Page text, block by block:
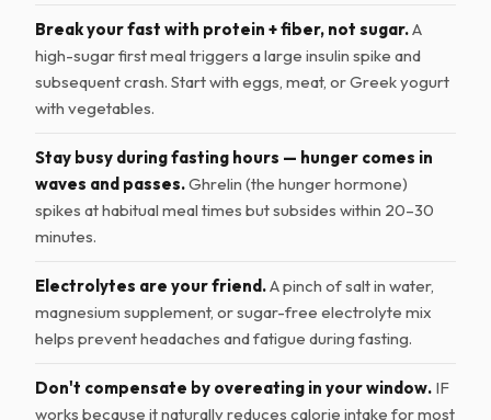
Break your fast with protein + fiber, not sugar.A
high-sugar first meal triggers a large insulin spike and
subsequent crash. Start with eggs, meat, or Greek yogurt
with vegetables.
Stay busy during fasting hours — hunger comes in
waves and passes.Ghrelin (the hunger hormone)
spikes at habitual meal times but subsides within 20–30
minutes.
Electrolytes are your friend.A pinch of salt in water,
magnesium supplement, or sugar-free electrolyte mix
helps prevent headaches and fatigue during fasting.
Don't compensate by overeating in your window. IF
works because it naturally reduces calorie intake for most